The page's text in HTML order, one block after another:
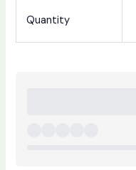
Quantity